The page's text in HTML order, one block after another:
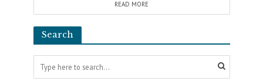
READ MORE
Search